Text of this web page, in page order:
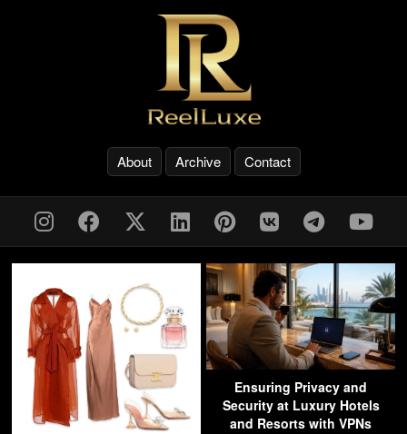
About Archive Contact
Ensuring Privacy and
Security at Luxury Hotels
and Resorts with VPNs